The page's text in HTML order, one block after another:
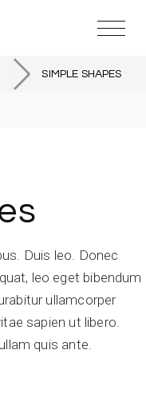
SIMPLE SHAPES
Duis leo. Donec
leo eget bibendum
ullamcorper
sapien ut libero.
quis ante.